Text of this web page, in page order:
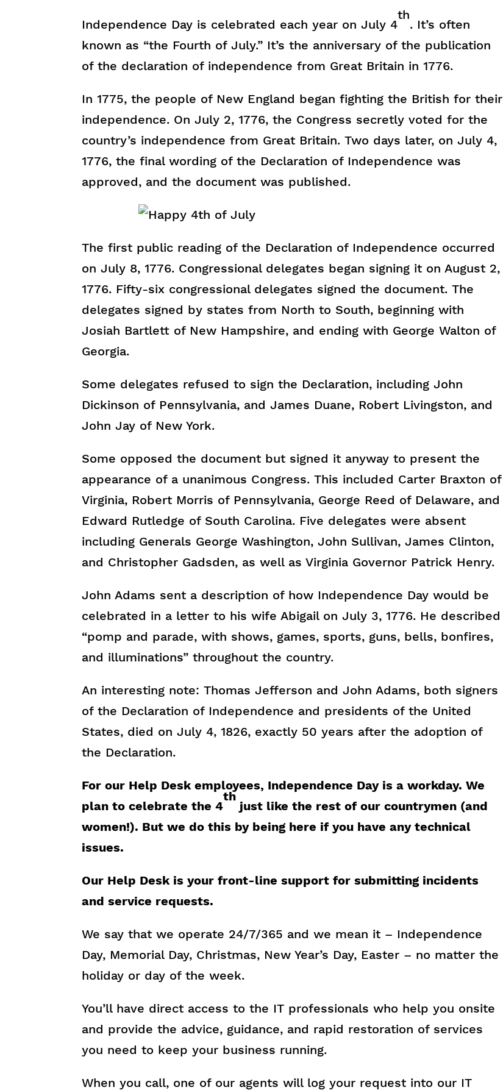
Independence Day is celebrated each year on July 4
th
. It’s often
known as “the Fourth of July.” It’s the anniversary of the publication
of the declaration of independence from Great Britain in 1776.
In 1775, the people of New England began fighting the British for their
independence. On July 2, 1776, the Congress secretly voted for the
country’s independence from Great Britain. Two days later, on July 4,
1776, the final wording of the Declaration of Independence was
approved, and the document was published.
The first public reading of the Declaration of Independence occurred
on July 8, 1776. Congressional delegates began signing it on August 2,
1776. Fifty-six congressional delegates signed the document. The
delegates signed by states from North to South, beginning with
Josiah Bartlett of New Hampshire, and ending with George Walton of
Georgia.
Some delegates refused to sign the Declaration, including John
Dickinson of Pennsylvania, and James Duane, Robert Livingston, and
John Jay of New York.
Some opposed the document but signed it anyway to present the
appearance of a unanimous Congress. This included Carter Braxton of
Virginia, Robert Morris of Pennsylvania, George Reed of Delaware, and
Edward Rutledge of South Carolina. Five delegates were absent
including Generals George Washington, John Sullivan, James Clinton,
and Christopher Gadsden, as well as Virginia Governor Patrick Henry.
John Adams sent a description of how Independence Day would be
celebrated in a letter to his wife Abigail on July 3, 1776. He described
“pomp and parade, with shows, games, sports, guns, bells, bonfires,
and illuminations” throughout the country.
An interesting note: Thomas Jefferson and John Adams, both signers
of the Declaration of Independence and presidents of the United
States, died on July 4, 1826, exactly 50 years after the adoption of
the Declaration.
For our Help Desk employees, Independence Day is a workday. We
plan to celebrate the 4
th
just like the rest of our countrymen (and
women!). But we do this by being here if you have any technical
issues.
Our Help Desk is your front-line support for submitting incidents
and service requests.
We say that we operate 24/7/365 and we mean it – Independence
Day, Memorial Day, Christmas, New Year’s Day, Easter – no matter the
holiday or day of the week.
You’ll have direct access to the IT professionals who help you onsite
and provide the advice, guidance, and rapid restoration of services
you need to keep your business running.
When you call, one of our agents will log your request into our IT